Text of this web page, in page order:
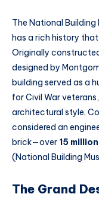
The National Building
has a rich history
Originally
designed by
building served as a
for Civil War
architectural style.
considered an
brick—over 15
(National Building
The Grand